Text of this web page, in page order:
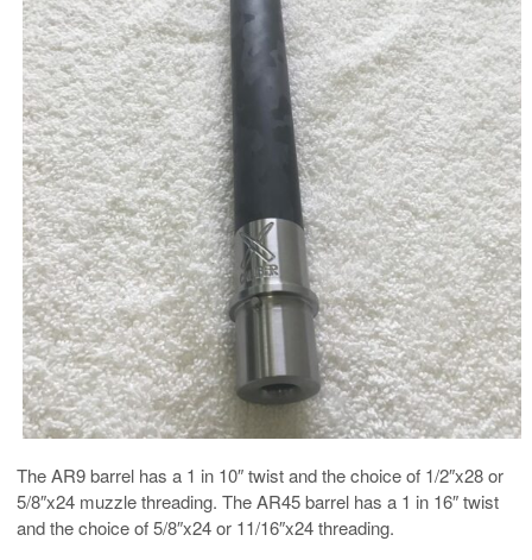
The AR9 barrel has a 1 in 10″ twist and the choice of 1/2″x28 or
5/8″x24 muzzle threading. The AR45 barrel has a 1 in 16″ twist
and the choice of 5/8″x24 or 11/16″x24 threading.